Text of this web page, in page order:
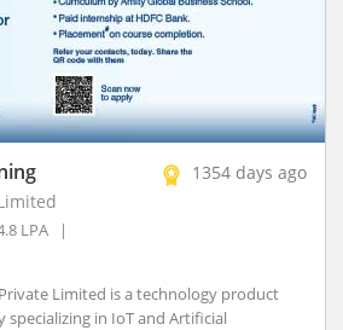
1354 days ago
LPA
|
Limited is a technology product
in IoT and Artificial